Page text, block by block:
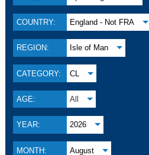
COUNTRY: England - Not FRA
REGION: Isle of Man
CATEGORY: CL
AGE: All
YEAR: 2026
MONTH: August